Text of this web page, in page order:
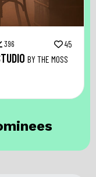
396 45
BY THE MOSS